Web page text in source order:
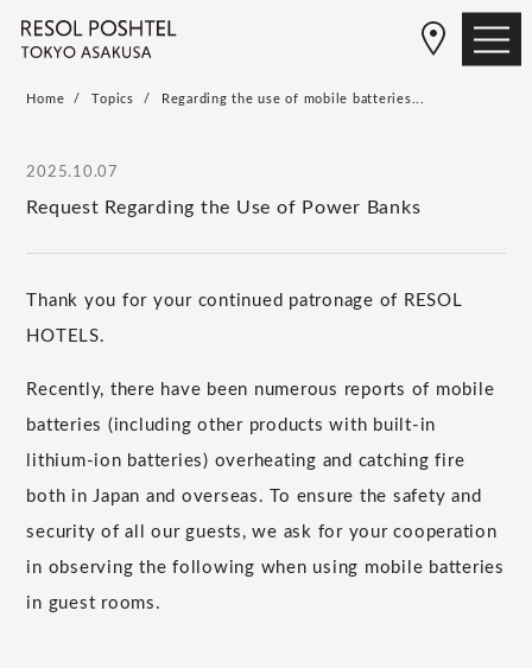
Home Topics Regarding the use of mobile batteries...
2025.10.07
Request Regarding the Use of Power Banks
Thank you for your continued patronage of RESOL
HOTELS.
Recently, there have been numerous reports of mobile
batteries (including other products with built-in
lithium-ion batteries) overheating and catching fire
both in Japan and overseas. To ensure the safety and
security of all our guests, we ask for your cooperation
in observing the following when using mobile batteries
in guest rooms.